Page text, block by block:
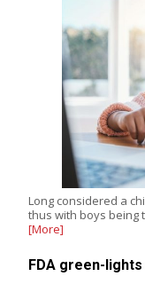
Long considered a
thus with boys being
[More]
FDA green-